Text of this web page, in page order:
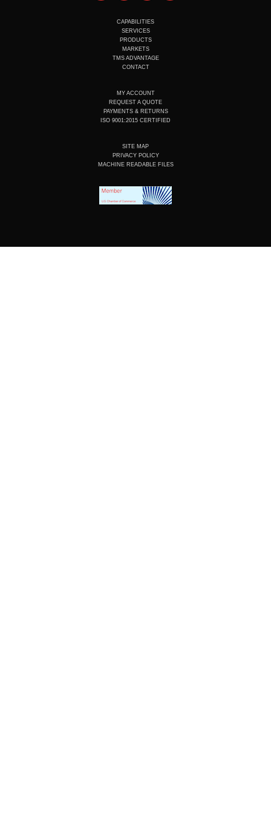
e
d
i
n
b
o
o
k
CAPABILITIES
SERVICES
PRODUCTS
MARKETS
TMS ADVANTAGE
CONTACT
MY ACCOUNT
REQUEST A QUOTE
PAYMENTS & RETURNS
ISO 9001:2015 CERTIFIED
SITE MAP
PRIVACY POLICY
MACHINE READABLE FILES